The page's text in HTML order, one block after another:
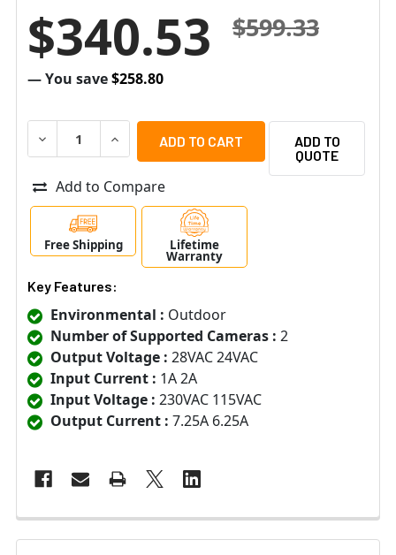
$599.33
$340.53
— You save$258.80
DECREASE QUANTITY OF ALTRONIX WAYPOINT17AU 2
INCREASE QUANTITY OF ALTRONIX
ADD TO
QUOTE
Add to Compare
Free Shipping Lifetime
Warranty
Key Features:
Environmental : Outdoor
Number of Supported Cameras : 2
Output Voltage : 28VAC 24VAC
Input Current : 1A 2A
Input Voltage : 230VAC 115VAC
Output Current : 7.25A 6.25A